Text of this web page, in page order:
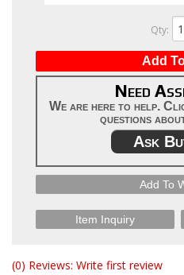
Qty:
Add
Need
We are here to help.
questions
Ask
Add To
Item Inquiry
(0) Reviews: Write first review